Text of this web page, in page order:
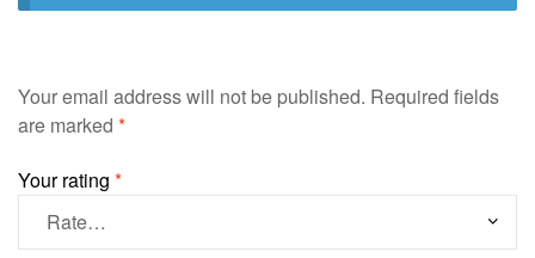
Your email address will not be published. Required fields
are marked *
Your rating *